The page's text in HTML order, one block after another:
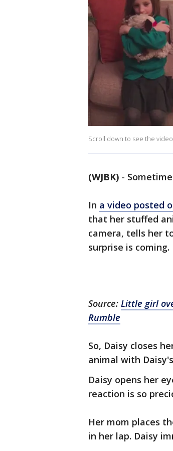
Scroll down to see the
(WJBK) -
In a video posted
that her stuffed
camera, tells her
surprise is coming.
Source: Little girl
Rumble
So, Daisy closes
animal with
Daisy opens her
reaction is so
Her mom places
in her lap. Daisy